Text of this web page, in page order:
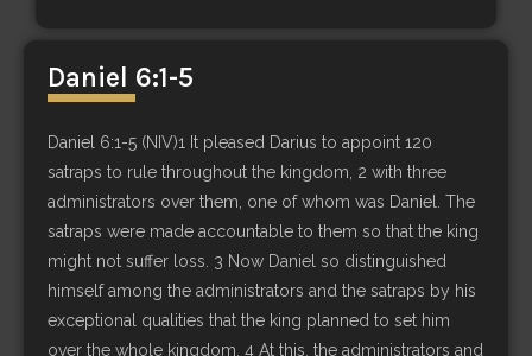
Daniel 6:1-5
Daniel 6:1-5 (NIV)1 It pleased Darius to appoint 120
satraps to rule throughout the kingdom, 2 with three
administrators over them, one of whom was Daniel. The
satraps were made accountable to them so that the king
might not suffer loss. 3 Now Daniel so distinguished
himself among the administrators and the satraps by his
exceptional qualities that the king planned to set him
over the whole kingdom. 4 At this, the administrators and